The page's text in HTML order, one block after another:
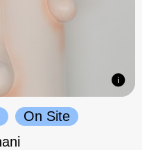
On Site